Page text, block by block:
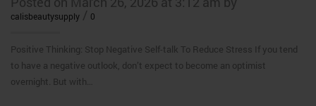
calisbeautysupply / 0
Positive Thinking: Stop Negative Self-talk To Reduce Stress If you tend
to have a negative outlook, don’t expect to become an optimist
overnight. But with…